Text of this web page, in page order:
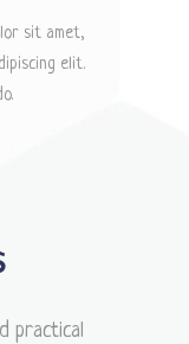
sit amet,
elit.
practical